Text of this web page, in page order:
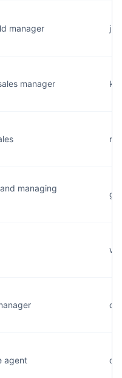
manager
manager
managing
agent